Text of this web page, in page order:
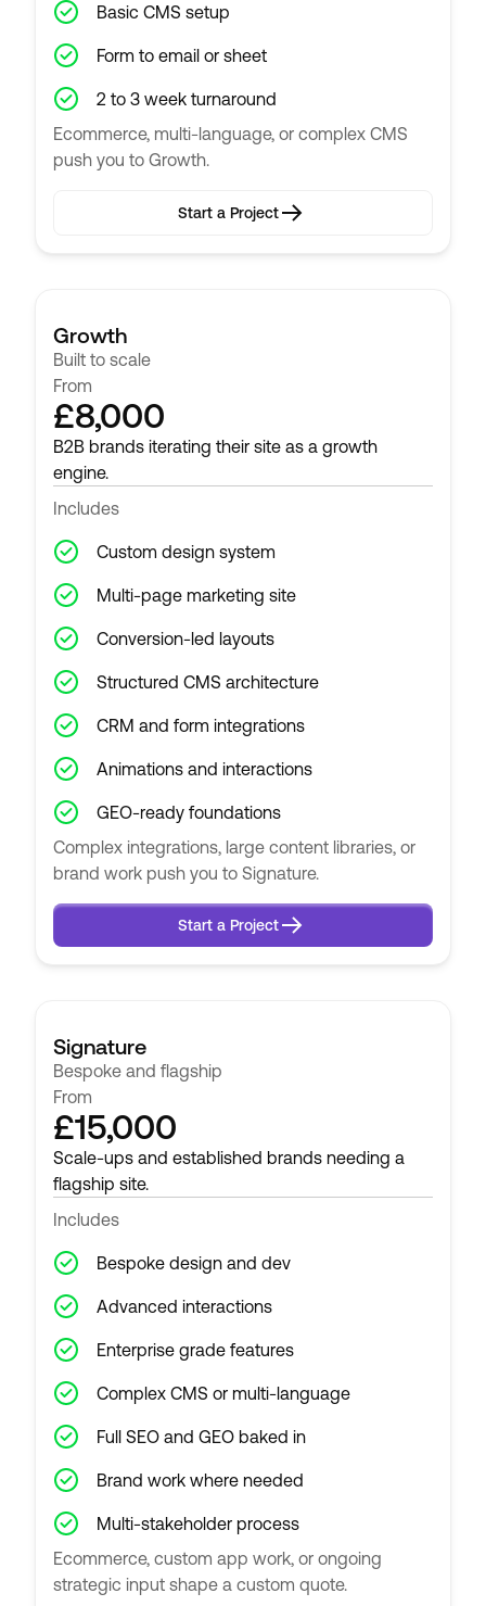
Basic CMS setup
Form to email or sheet
2 to 3 week turnaround
Ecommerce, multi-language, or complex CMS
push you to Growth.
Start a Project
Growth
Built to scale
From
£8,000
B2B brands iterating their site as a growth
engine.
Includes
Custom design system
Multi-page marketing site
Conversion-led layouts
Structured CMS architecture
CRM and form integrations
Animations and interactions
GEO-ready foundations
Complex integrations, large content libraries, or
brand work push you to Signature.
Start a Project
Start a Project
Signature
Bespoke and flagship
From
£15,000
Scale-ups and established brands needing a
flagship site.
Includes
Bespoke design and dev
Advanced interactions
Enterprise grade features
Complex CMS or multi-language
Full SEO and GEO baked in
Brand work where needed
Multi-stakeholder process
Ecommerce, custom app work, or ongoing
strategic input shape a custom quote.